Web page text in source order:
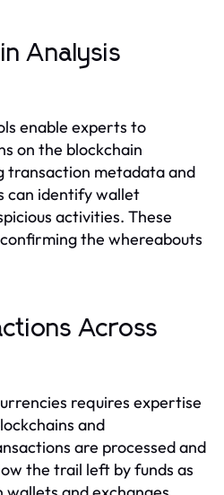
Analysis
enable experts to
on the blockchain
transaction metadata and
can identify wallet
activities. These
the whereabouts
Across
requires expertise
and
are processed and
the trail left by funds as